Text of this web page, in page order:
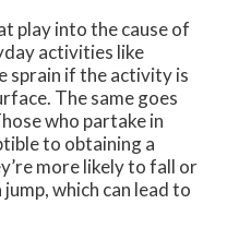
play into the cause of
activities like
sprain if the activity is
The same goes
who partake in
to obtaining a
more likely to fall or
which can lead to